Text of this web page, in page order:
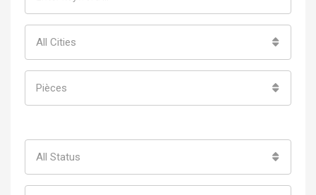
All Cities
Pièces
All Status